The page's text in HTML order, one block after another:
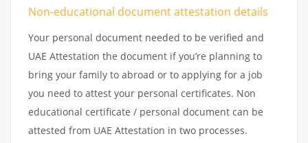
Non-educational document attestation details
Your personal document needed to be verified and
UAE Attestation the document if you’re planning to
bring your family to abroad or to applying for a job
you need to attest your personal certificates. Non
educational certificate / personal document can be
attested from UAE Attestation in two processes.